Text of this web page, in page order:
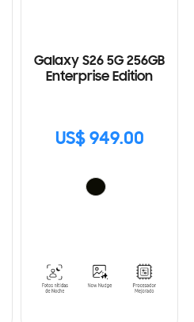
Galaxy S26 5G 256GB
Enterprise Edition
US$ 949.00